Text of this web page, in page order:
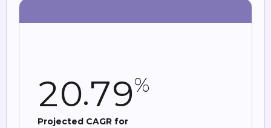
20.79%
Projected CAGR for